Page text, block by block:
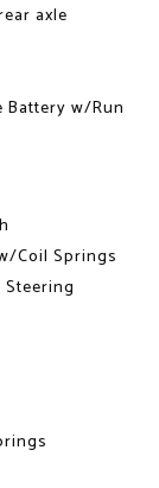
axle
Battery w/Run
Coil Springs